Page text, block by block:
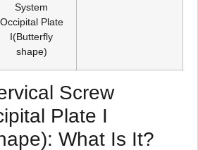
System
Occipital Plate
I(Butterfly
shape)
Screw
Plate I
What Is It?